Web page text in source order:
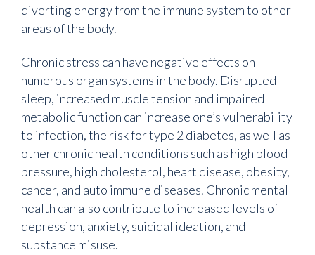
diverting energy from the immune system to other
areas of the body.
Chronic stress can have negative effects on
numerous organ systems in the body. Disrupted
sleep, increased muscle tension and impaired
metabolic function can increase one’s vulnerability
to infection, the risk for type 2 diabetes, as well as
other chronic health conditions such as high blood
pressure, high cholesterol, heart disease, obesity,
cancer, and auto immune diseases. Chronic mental
health can also contribute to increased levels of
depression, anxiety, suicidal ideation, and
substance misuse.